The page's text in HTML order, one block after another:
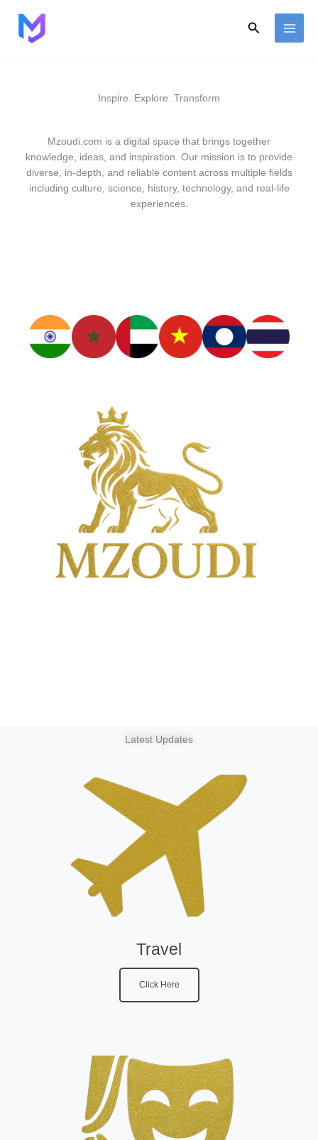
content
Search
Inspire. Explore. Transform
Mzoudi.com is a digital space that brings together
knowledge, ideas, and inspiration. Our mission is to provide
diverse, in-depth, and reliable content across multiple fields
including culture, science, history, technology, and real-life
experiences.
Latest Updates
Travel
Click Here